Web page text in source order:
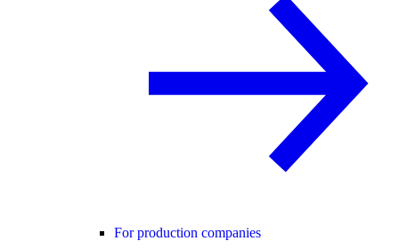
For production companies